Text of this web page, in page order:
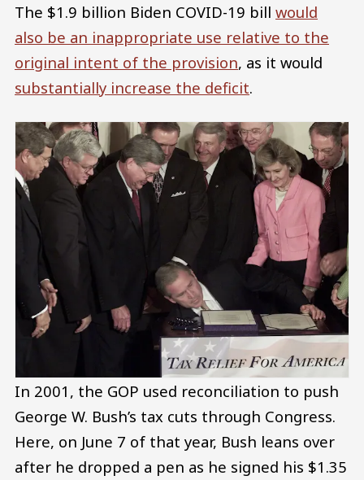
The $1.9 billion Biden COVID-19 bill would
also be an inappropriate use relative to the
original intent of the provision, as it would
substantially increase the deficit.
In 2001, the GOP used reconciliation to push
George W. Bush’s tax cuts through Congress.
Here, on June 7 of that year, Bush leans over
after he dropped a pen as he signed his $1.35